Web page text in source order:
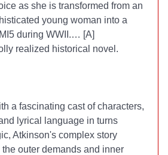
as she is transformed from an
young woman into a
during WWII.… [A]
realized historical novel.
a fascinating cast of characters,
lyrical language in turns
Atkinson's complex story
outer demands and inner